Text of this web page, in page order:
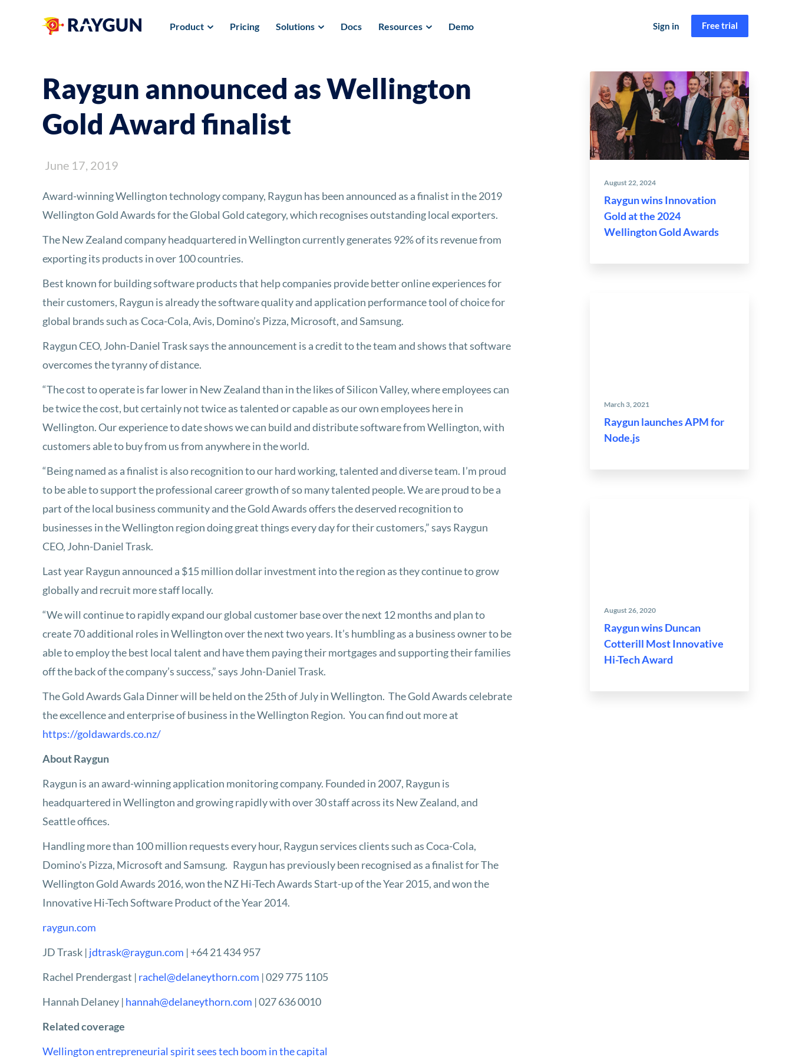
Product Pricing Solutions Docs Resources Demo Sign in Free trial
Raygun announced as Wellington
Gold Award finalist
June 17, 2019
Award-winning Wellington technology company, Raygun has been announced as a finalist in the 2019
Wellington Gold Awards for the Global Gold category, which recognises outstanding local exporters.
The New Zealand company headquartered in Wellington currently generates 92% of its revenue from
exporting its products in over 100 countries.
Best known for building software products that help companies provide better online experiences for
their customers, Raygun is already the software quality and application performance tool of choice for
global brands such as Coca-Cola, Avis, Domino’s Pizza, Microsoft, and Samsung.
Raygun CEO, John-Daniel Trask says the announcement is a credit to the team and shows that software
overcomes the tyranny of distance.
“The cost to operate is far lower in New Zealand than in the likes of Silicon Valley, where employees can
be twice the cost, but certainly not twice as talented or capable as our own employees here in
Wellington. Our experience to date shows we can build and distribute software from Wellington, with
customers able to buy from us from anywhere in the world.
“Being named as a finalist is also recognition to our hard working, talented and diverse team. I’m proud
to be able to support the professional career growth of so many talented people. We are proud to be a
part of the local business community and the Gold Awards offers the deserved recognition to
businesses in the Wellington region doing great things every day for their customers,” says Raygun
CEO, John-Daniel Trask.
Last year Raygun announced a $15 million dollar investment into the region as they continue to grow
globally and recruit more staff locally.
“We will continue to rapidly expand our global customer base over the next 12 months and plan to
create 70 additional roles in Wellington over the next two years. It’s humbling as a business owner to be
able to employ the best local talent and have them paying their mortgages and supporting their families
off the back of the company’s success,” says John-Daniel Trask.
The Gold Awards Gala Dinner will be held on the 25th of July in Wellington. The Gold Awards celebrate
the excellence and enterprise of business in the Wellington Region. You can find out more at
https://goldawards.co.nz/
About Raygun
Raygun is an award-winning application monitoring company. Founded in 2007, Raygun is
headquartered in Wellington and growing rapidly with over 30 staff across its New Zealand, and
Seattle offices.
Handling more than 100 million requests every hour, Raygun services clients such as Coca-Cola,
Domino's Pizza, Microsoft and Samsung. Raygun has previously been recognised as a finalist for The
Wellington Gold Awards 2016, won the NZ Hi-Tech Awards Start-up of the Year 2015, and won the
Innovative Hi-Tech Software Product of the Year 2014.
raygun.com
JD Trask | jdtrask@raygun.com | +64 21 434 957
Rachel Prendergast | rachel@delaneythorn.com | 029 775 1105
Hannah Delaney | hannah@delaneythorn.com | 027 636 0010
Related coverage
Wellington entrepreneurial spirit sees tech boom in the capital
August 22, 2024
Raygun wins Innovation
Gold at the 2024
Wellington Gold Awards
March 3, 2021
Raygun launches APM for
Node.js
August 26, 2020
Raygun wins Duncan
Cotterill Most Innovative
Hi-Tech Award